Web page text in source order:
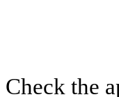
Check the